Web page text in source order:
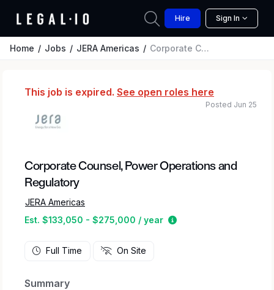
Hire Sign In
Home Jobs JERA Americas Corporate Counsel, Power Operations and Regulatory
This job is expired. See open roles here
Corporate Counsel, Power Operations and
Regulatory
JERA Americas
Est. $133,050 - $275,000 / year
Estimated salary
Posted Jun 25
Full Time On Site
Summary